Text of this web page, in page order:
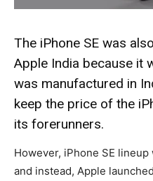
The iPhone SE was
Apple India because it
was manufactured in
keep the price of the
its forerunners.
However, iPhone SE
and instead, Apple